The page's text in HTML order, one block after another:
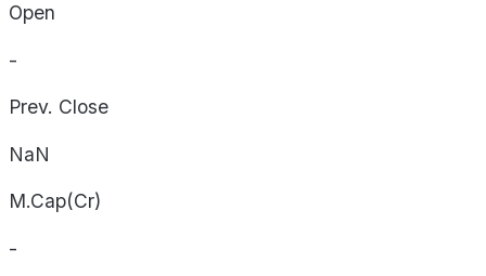
Open
-
Prev. Close
NaN
M.Cap(Cr)
-